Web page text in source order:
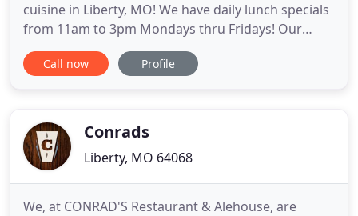
cuisine in Liberty, MO! We have daily lunch specials
from 11am to 3pm Mondays thru Fridays! Our
menu also includes a mix of Nachos, Soups, Salads,
Vegetarian, Quesadillas, Enchilladas, Fajitas,
the same shopping
Call now Profile
Conrads
Liberty, MO 64068
We, at CONRAD'S Restaurant & Alehouse, are